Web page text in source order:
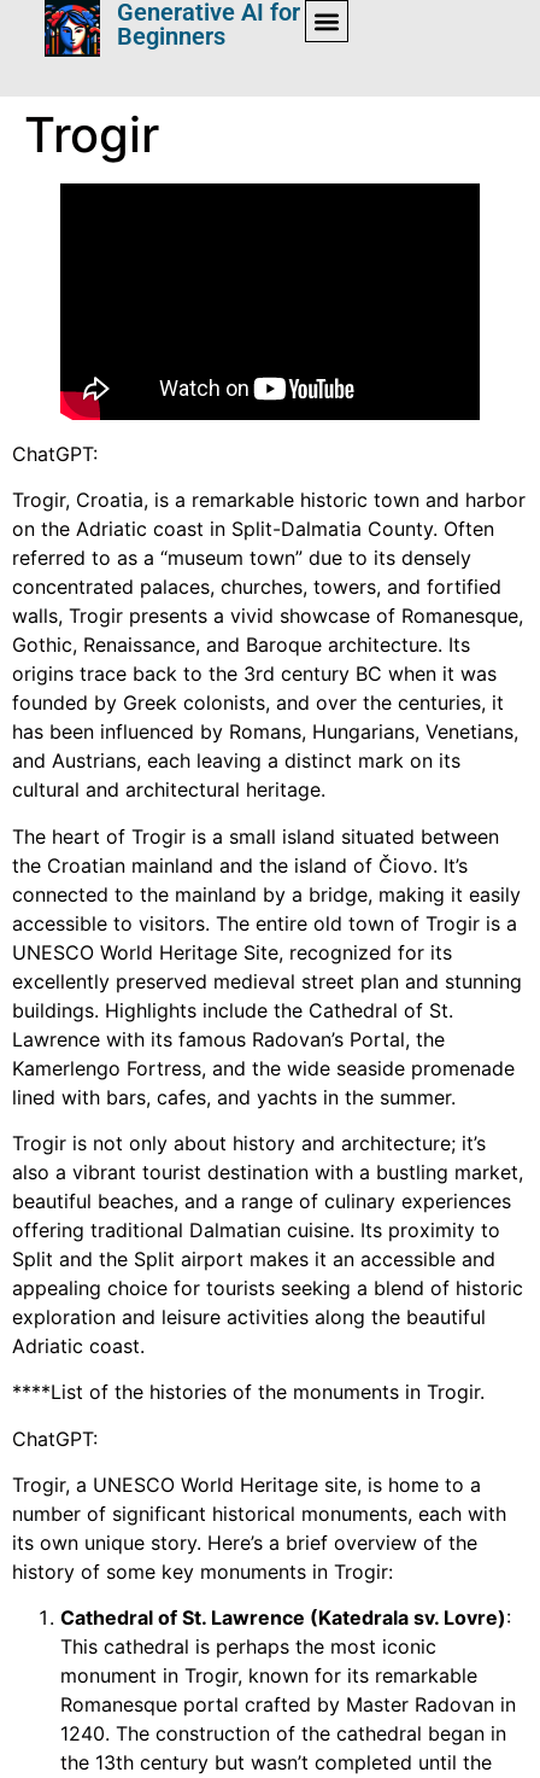
Generative AI for
Beginners
Trogir
ChatGPT:
Trogir, Croatia, is a remarkable historic town and harbor
on the Adriatic coast in Split-Dalmatia County. Often
referred to as a “museum town” due to its densely
concentrated palaces, churches, towers, and fortified
walls, Trogir presents a vivid showcase of Romanesque,
Gothic, Renaissance, and Baroque architecture. Its
origins trace back to the 3rd century BC when it was
founded by Greek colonists, and over the centuries, it
has been influenced by Romans, Hungarians, Venetians,
and Austrians, each leaving a distinct mark on its
cultural and architectural heritage.
The heart of Trogir is a small island situated between
the Croatian mainland and the island of Čiovo. It’s
connected to the mainland by a bridge, making it easily
accessible to visitors. The entire old town of Trogir is a
UNESCO World Heritage Site, recognized for its
excellently preserved medieval street plan and stunning
buildings. Highlights include the Cathedral of St.
Lawrence with its famous Radovan’s Portal, the
Kamerlengo Fortress, and the wide seaside promenade
lined with bars, cafes, and yachts in the summer.
Trogir is not only about history and architecture; it’s
also a vibrant tourist destination with a bustling market,
beautiful beaches, and a range of culinary experiences
offering traditional Dalmatian cuisine. Its proximity to
Split and the Split airport makes it an accessible and
appealing choice for tourists seeking a blend of historic
exploration and leisure activities along the beautiful
Adriatic coast.
****List of the histories of the monuments in Trogir.
ChatGPT:
Trogir, a UNESCO World Heritage site, is home to a
number of significant historical monuments, each with
its own unique story. Here’s a brief overview of the
history of some key monuments in Trogir:
Cathedral of St. Lawrence (Katedrala sv. Lovre):
This cathedral is perhaps the most iconic
monument in Trogir, known for its remarkable
Romanesque portal crafted by Master Radovan in
1240. The construction of the cathedral began in
the 13th century but wasn’t completed until the